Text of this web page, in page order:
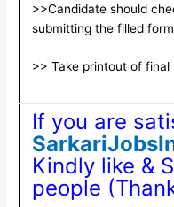
>>Candidate should
submitting the filled
>> Take printout of final
If you are
Kindly like &
people